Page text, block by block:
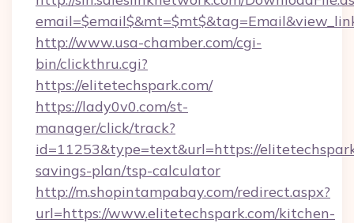
http://www.usa-chamber.com/cgi-
bin/clickthru.cgi?
https://elitetechspark.com/
https://lady0v0.com/st-
manager/click/track?
id=11253&type=text&url=https://
savings-plan/tsp-calculator
http://m.shopintampabay.com/redirect.aspx?
url=https://www.elitetechspark.com/kitchen-